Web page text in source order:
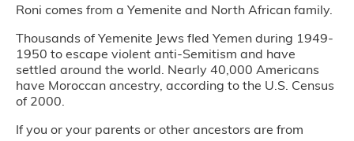
Roni comes from a Yemenite and North African family.
Thousands of Yemenite Jews fled Yemen during 1949-
1950 to escape violent anti-Semitism and have
settled around the world. Nearly 40,000 Americans
have Moroccan ancestry, according to the U.S. Census
of 2000.
If you or your parents or other ancestors are from